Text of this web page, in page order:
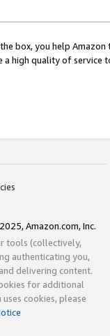
box, you help
a high quality of service
Amazon.com, Inc.
tools (collectively,
authenticating you,
delivering content.
for additional
cookies, please